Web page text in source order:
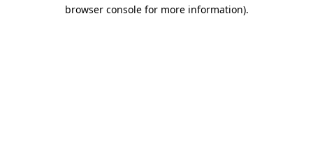
browser console for more information).